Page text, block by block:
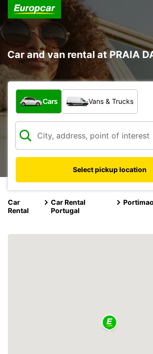
Car and van rental at PRAIA
What type of vehicle?
Cars Vans & Trucks
Select pickup location
Car
Rental
Car Rental
Portugal
Portimao